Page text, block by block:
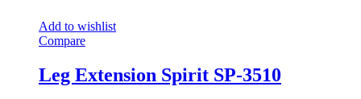
Add to wishlist
Compare
Leg Extension Spirit SP-3510